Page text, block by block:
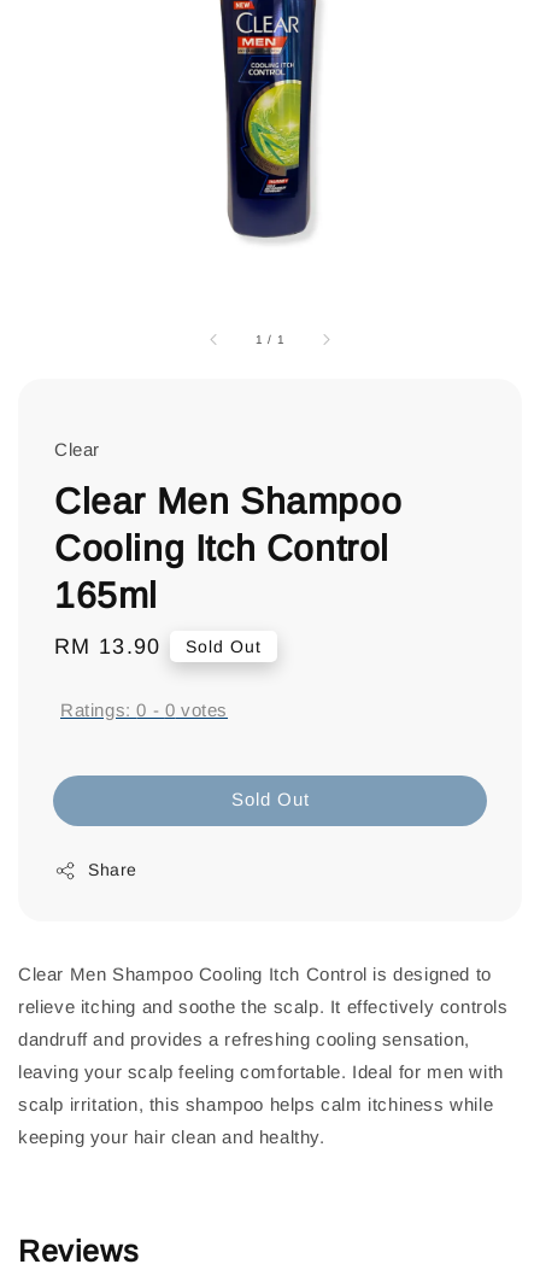
1 / 1
Clear
Clear Men Shampoo
Cooling Itch Control
165ml
Regular
RM 13.90 Sold Out
Ratings:0 - 0 votes
Sold Out
Share
Clear Men Shampoo Cooling Itch Control is designed to
relieve itching and soothe the scalp. It effectively controls
dandruff and provides a refreshing cooling sensation,
leaving your scalp feeling comfortable. Ideal for men with
scalp irritation, this shampoo helps calm itchiness while
keeping your hair clean and healthy.
Reviews